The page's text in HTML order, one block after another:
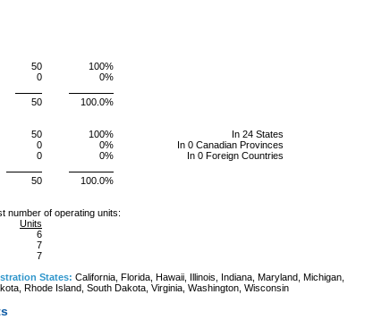
50
100%
0 0%
50
100.0%
50 100%
In 24 States
0 0%
In 0 Canadian Provinces
0 0% In 0 Foreign Countries
50
100.0%
number of operating units:
Units
6
7
7
States: California, Florida, Hawaii, Illinois, Indiana, Maryland, Michigan,
Rhode Island, South Dakota, Virginia, Washington, Wisconsin